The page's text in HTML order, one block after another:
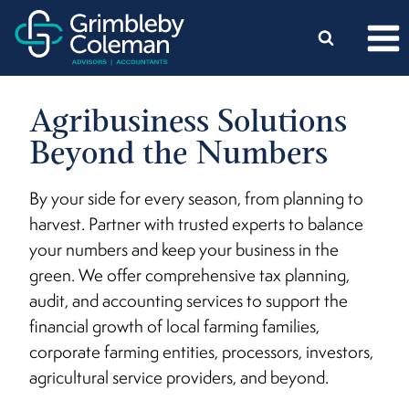
content
Agribusiness Solutions
Beyond the Numbers
By your side for every season, from planning to
harvest. Partner with trusted experts to balance
your numbers and keep your business in the
green. We offer comprehensive tax planning,
audit, and accounting services to support the
financial growth of local farming families,
corporate farming entities, processors, investors,
agricultural service providers, and beyond.